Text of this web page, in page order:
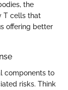
the
T cells that
offering better
components to
risks. Think